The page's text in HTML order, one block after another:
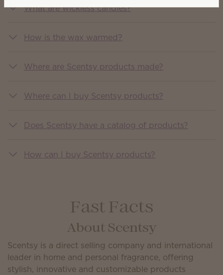
What are wickless candles?
How is the wax warmed?
Where are Scentsy products made?
Where can I buy Scentsy products?
Does Scentsy have a catalog of products?
How can I buy Scentsy products?
Fast Facts
About Scentsy
Scentsy is a direct selling company and international
leader in home and personal fragrance, offering
stylish, innovative and customizable products